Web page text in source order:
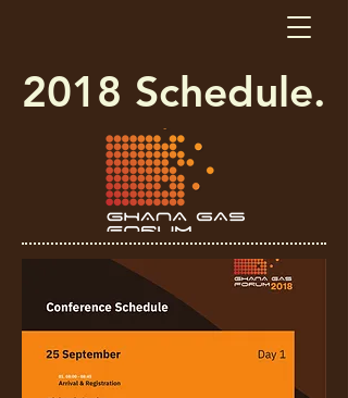
2018 Schedule.​​​​​​​​​​​​​​​​​​​​​